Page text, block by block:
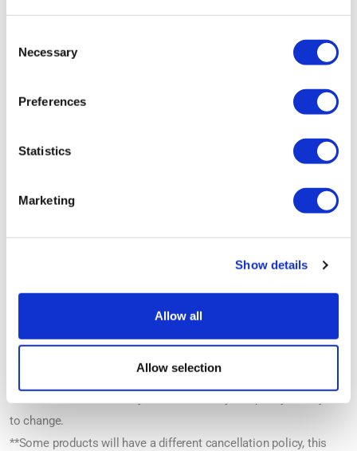
Selection
Necessary
Preferences
Statistics
Marketing
Show details
Allow all
Allow selection
hours before the date and time of travel
before travel date
Rail Tours – 14 days before the date of travel. Paris tours
Attractions & Hop-on Hop-off Bus Tours packages inc
Airport Transfers – 48 hours before the date and time of
assist you whilst you are planning your trip with us, during the
to change.
**Some products will have a different cancellation policy, this